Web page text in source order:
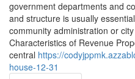
government departments and
and structure is usually
community administration or
Characteristics of Revenue
central https://
house-12-31